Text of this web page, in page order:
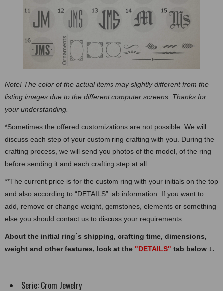
Note! The color of the actual items may slightly different from the
listing images due to the different computer screens. Thanks for
your understanding.
*Sometimes the offered customizations are not possible. We will
discuss each step of your custom ring crafting with you. During the
crafting process, we will send you photos of the model, of the ring
before sending it and each crafting step at all.
**The current price is for the custom ring with your initials on the top
and also according to “DETAILS” tab information. If you want to
add, remove or change weight, gemstones, elements or something
else you should contact us to discuss your requirements.
About the initial ring`s shipping, crafting time, dimensions,
weight and other features, look at the "DETAILS" tab below ↓.
Serie: Crom Jewelry